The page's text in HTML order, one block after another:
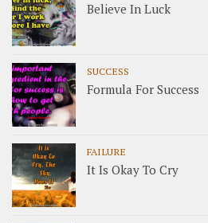
Believe In Luck
SUCCESS
Formula For Success
FAILURE
It Is Okay To Cry